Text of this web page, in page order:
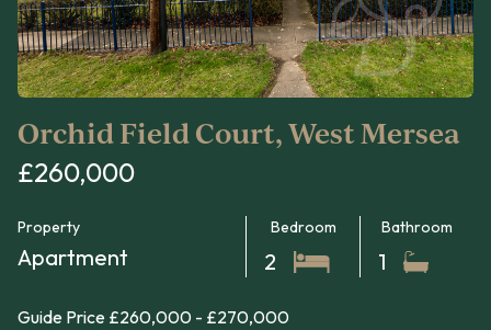
Orchid Field Court, West Mersea
£260,000
Property
Apartment
Bedroom
2
Bathroom
1
Guide Price £260,000 - £270,000